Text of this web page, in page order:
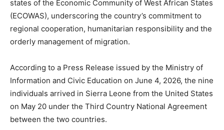
states of the Economic Community of West African States
(ECOWAS), underscoring the country’s commitment to
regional cooperation, humanitarian responsibility and the
orderly management of migration.
According to a Press Release issued by the Ministry of
Information and Civic Education on June 4, 2026, the nine
individuals arrived in Sierra Leone from the United States
on May 20 under the Third Country National Agreement
between the two countries.